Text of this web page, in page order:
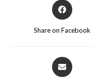
Opens
in
Share on Facebook
Opens
in